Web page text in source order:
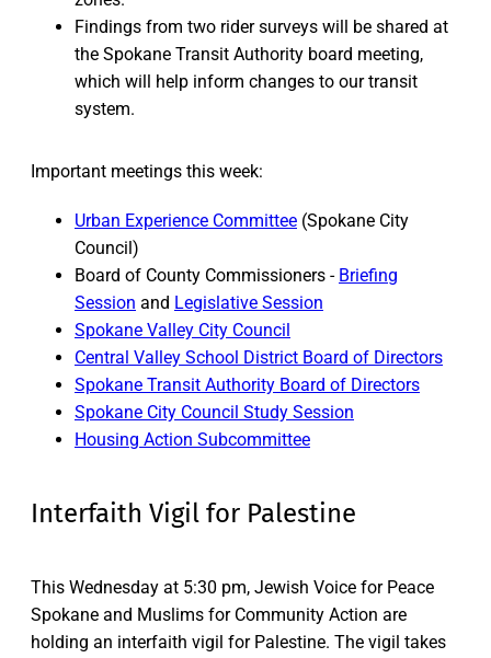
Findings from two rider surveys will be shared at
the Spokane Transit Authority board meeting,
which will help inform changes to our transit
system.
Important meetings this week:
Urban Experience Committee (Spokane City
Council)
Board of County Commissioners - Briefing
Session and Legislative Session
Spokane Valley City Council
Central Valley School District Board of Directors
Spokane Transit Authority Board of Directors
Spokane City Council Study Session
Housing Action Subcommittee
Interfaith Vigil for Palestine
This Wednesday at 5:30 pm, Jewish Voice for Peace
Spokane and Muslims for Community Action are
holding an interfaith vigil for Palestine. The vigil takes